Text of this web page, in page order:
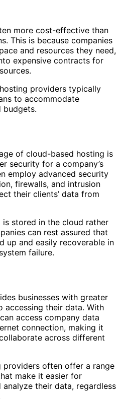
more cost-effective than
This is because companies
and resources they need,
expensive contracts for
providers typically
to accommodate
budgets.
of cloud-based hosting is
security for a company’s
employ advanced security
firewalls, and intrusion
their clients’ data from
stored in the cloud rather
can rest assured that
up and easily recoverable in
failure.
businesses with greater
their data. With
access company data
connection, making it
across different
often offer a range
make it easier for
their data, regardless